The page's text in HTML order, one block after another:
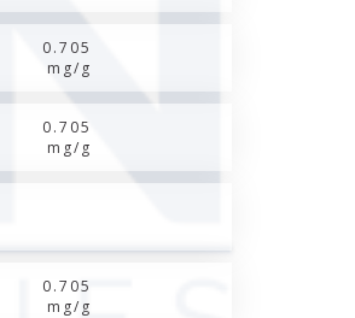
0.705
mg/g
0.705
mg/g
0.705
mg/g